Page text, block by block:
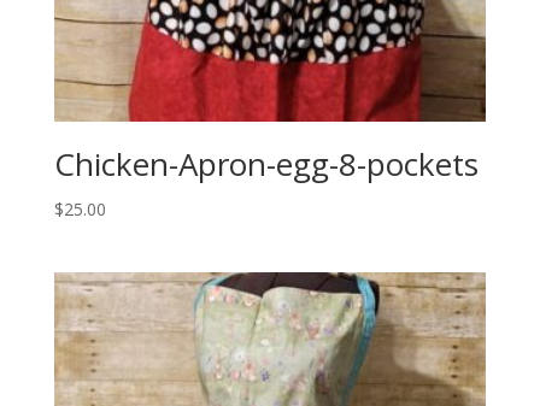
Chicken-Apron-egg-8-pockets
$25.00